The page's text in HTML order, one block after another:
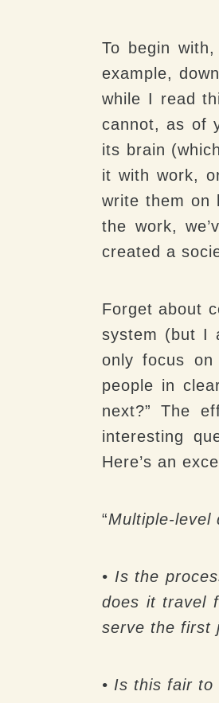
To begin
example,
while I read
cannot, as of
its brain
it with work,
write them on
the work,
created a
Forget about
system (but I
only focus
people in
next?” The
interesting
Here’s an
“Multiple-level
• Is the
does it travel
serve the first
• Is this fair